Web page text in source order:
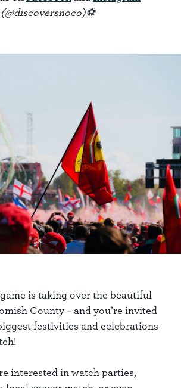
(@discoversnoco)⚽
is taking over the beautiful
County – and you’re invited
festivities and celebrations
interested in watch parties,